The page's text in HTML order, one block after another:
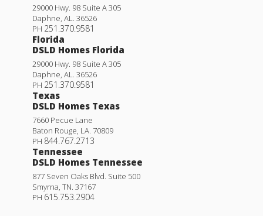
29000 Hwy. 98 Suite A 305
Daphne, AL. 36526
PH 251.370.9581
Florida
DSLD Homes Florida
29000 Hwy. 98 Suite A 305
Daphne, AL. 36526
PH 251.370.9581
Texas
DSLD Homes Texas
7660 Pecue Lane
Baton Rouge, LA. 70809
PH 844.767.2713
Tennessee
DSLD Homes Tennessee
877 Seven Oaks Blvd. Suite 500
Smyrna, TN. 37167
PH 615.753.2904